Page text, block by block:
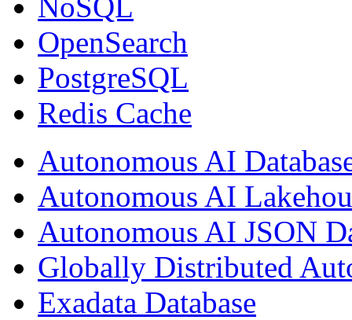
OpenSearch
PostgreSQL
Redis Cache
Autonomous AI
Autonomous AI
Autonomous AI JSON
Globally Distributed
Exadata Database